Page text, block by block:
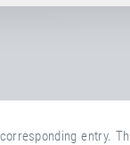
entry.